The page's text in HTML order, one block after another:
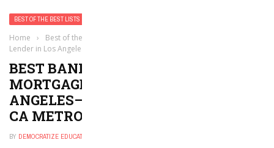
BEST OF THE BEST LISTS
Home › Best of the Best Lists
Lender in Los Angeles–Long Beach–Anaheim, CA Metro Area
BEST BANK, CREDIT UNION, OR
MORTGAGE LENDER IN LOS
ANGELES–LONG BEACH–ANAHEIM,
CA METRO AREA
BY DEMOCRATIZE EDUCATION